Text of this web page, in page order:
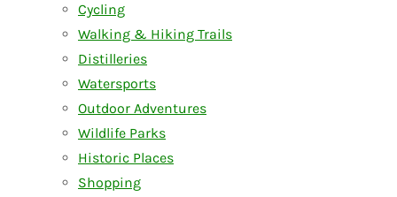
Cycling
Walking & Hiking Trails
Distilleries
Watersports
Outdoor Adventures
Wildlife Parks
Historic Places
Shopping